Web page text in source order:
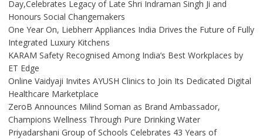
Day,Celebrates Legacy of Late Shri Indraman Singh Ji and
Honours Social Changemakers
One Year On, Liebherr Appliances India Drives the Future of Fully
Integrated Luxury Kitchens
KARAM Safety Recognised Among India’s Best Workplaces by
ET Edge
Online Vaidyaji Invites AYUSH Clinics to Join Its Dedicated Digital
Healthcare Marketplace
ZeroB Announces Milind Soman as Brand Ambassador,
Champions Wellness Through Pure Drinking Water
Priyadarshani Group of Schools Celebrates 43 Years of